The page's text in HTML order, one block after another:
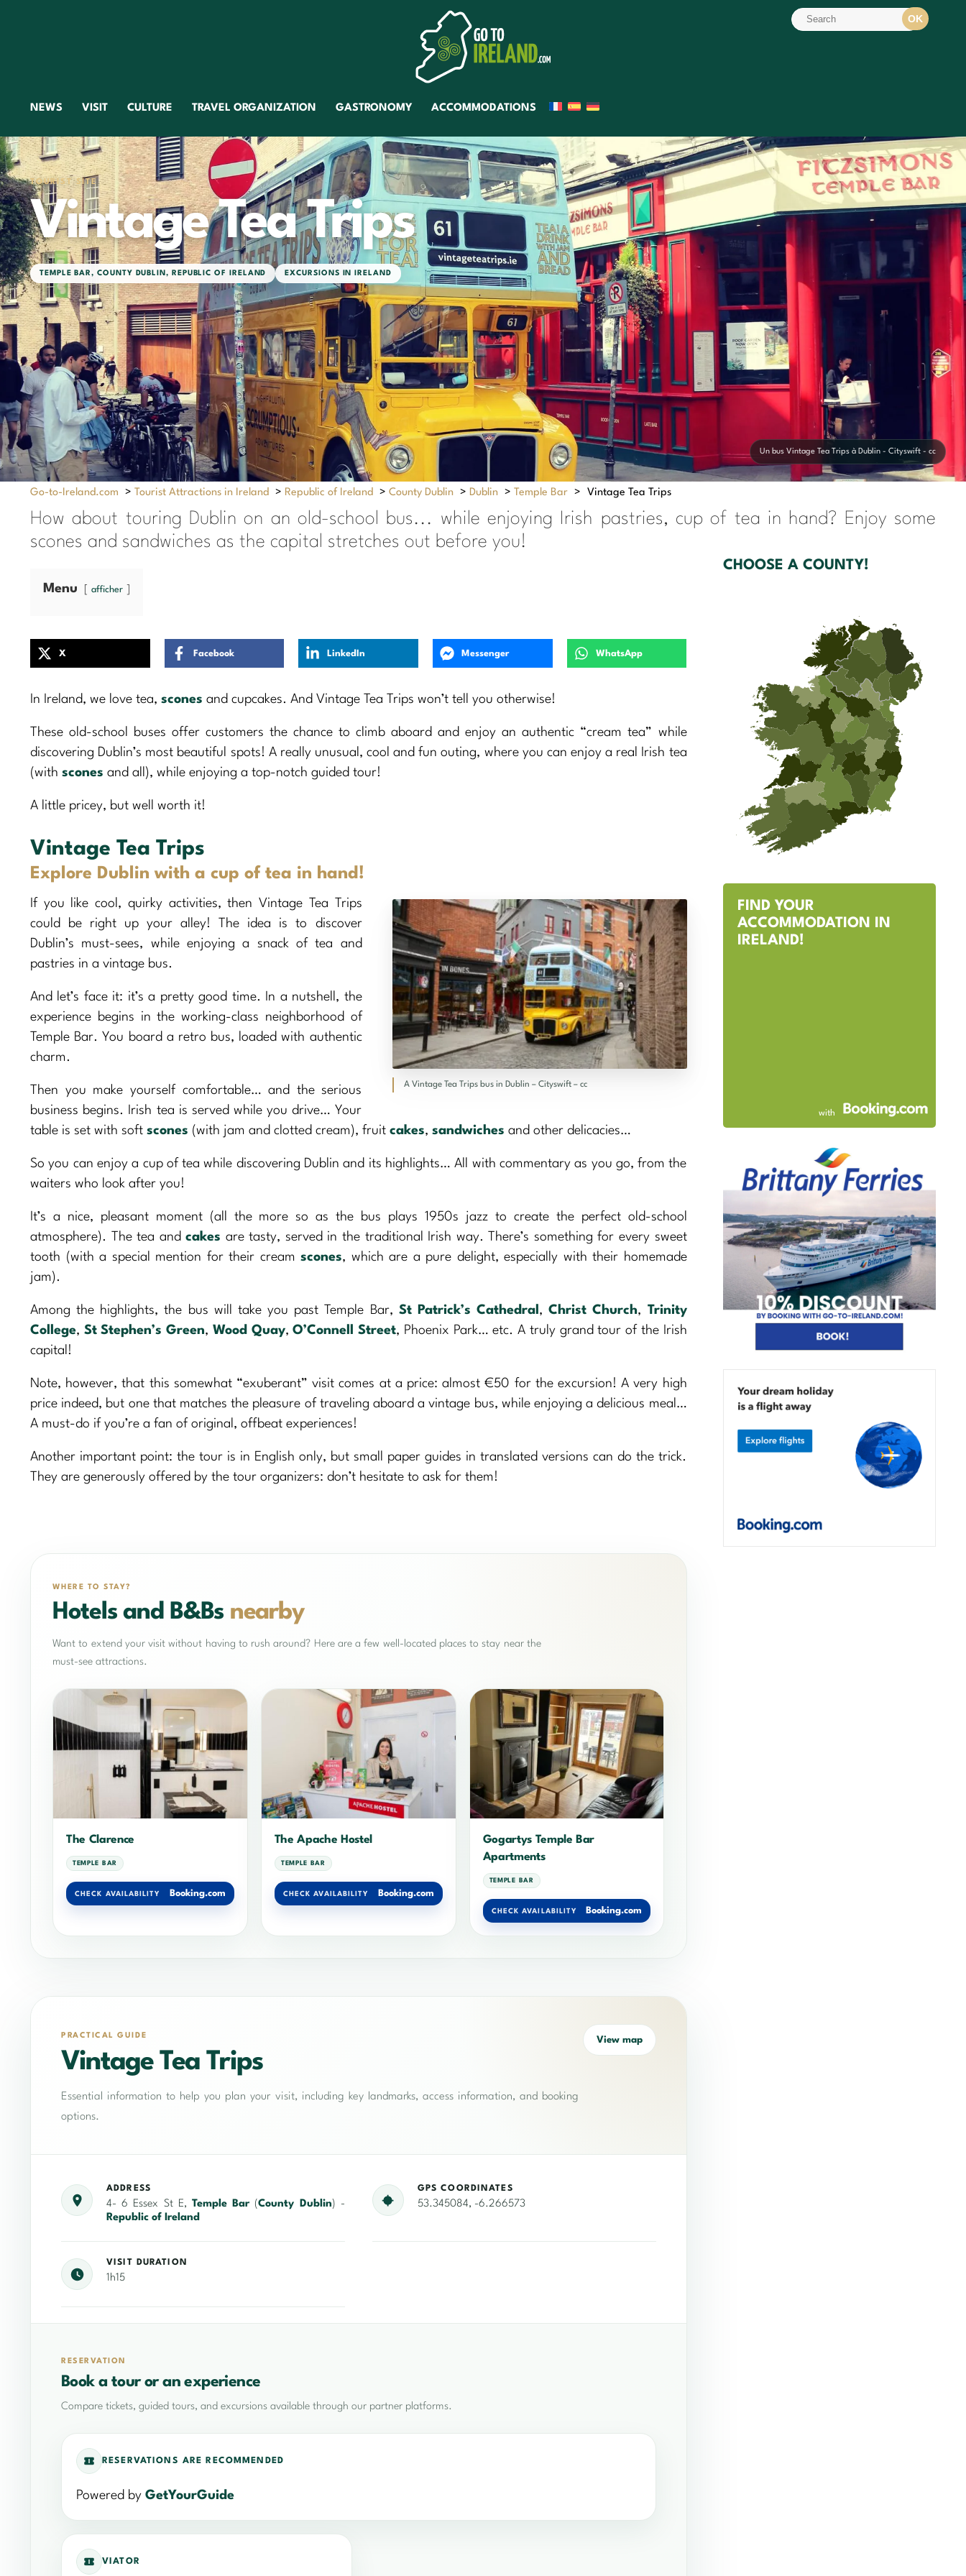
NEWS VISIT CULTURE TRAVEL ORGANIZATION GASTRONOMY ACCOMMODATIONS
TOURIST SITE
Vintage Tea Trips
TEMPLE BAR,COUNTY DUBLIN, REPUBLIC OF IRELAND EXCURSIONS IN IRELAND
Un bus Vintage Tea Trips à Dublin - Cityswift - cc
Go-to-Ireland.com > Tourist Attractions in Ireland > Republic of Ireland > County Dublin > Dublin > Temple Bar > Vintage Tea Trips
How about touring Dublin on an old-school bus... while enjoying Irish pastries, cup of tea in hand? Enjoy some
scones and sandwiches as the capital stretches out before you!
Menu afficher
X Facebook LinkedIn Messenger WhatsApp
In Ireland, we love tea, scones and cupcakes. And Vintage Tea Trips won’t tell you otherwise!
These old-school buses offer customers the chance to climb aboard and enjoy an authentic “cream tea” while
discovering Dublin’s most beautiful spots! A really unusual, cool and fun outing, where you can enjoy a real Irish tea
(with scones and all), while enjoying a top-notch guided tour!
A little pricey, but well worth it!
Vintage Tea Trips
Explore Dublin with a cup of tea in hand!
A Vintage Tea Trips bus in Dublin – Cityswift – cc
If you like cool, quirky activities, then Vintage Tea Trips
could be right up your alley! The idea is to discover
Dublin’s must-sees, while enjoying a snack of tea and
pastries in a vintage bus.
And let’s face it: it’s a pretty good time. In a nutshell, the
experience begins in the working-class neighborhood of
Temple Bar. You board a retro bus, loaded with authentic
charm.
Then you make yourself comfortable… and the serious
business begins. Irish tea is served while you drive… Your
table is set with soft scones (with jam and clotted cream), fruit cakes, sandwiches and other delicacies…
So you can enjoy a cup of tea while discovering Dublin and its highlights… All with commentary as you go, from the
waiters who look after you!
It’s a nice, pleasant moment (all the more so as the bus plays 1950s jazz to create the perfect old-school
atmosphere). The tea andcakes are tasty, served in the traditional Irish way. There’s something for every sweet
tooth (with a special mention for their cream scones, which are a pure delight, especially with their homemade
jam).
Among the highlights, the bus will take you past Temple Bar, St Patrick’s Cathedral ,Christ Church, Trinity
College, St Stephen’s Green, Wood Quay,O’Connell Street, Phoenix Park… etc. A truly grand tour of the Irish
capital!
Note, however, that this somewhat “exuberant” visit comes at a price: almost €50 for the excursion! A very high
price indeed, but one that matches the pleasure of traveling aboard a vintage bus, while enjoying a delicious meal…
A must-do if you’re a fan of original, offbeat experiences!
Another important point: the tour is in English only, but small paper guides in translated versions can do the trick.
They are generously offered by the tour organizers: don’t hesitate to ask for them!
WHERE TO STAY?
Hotels and B&Bs nearby
Want to extend your visit without having to rush around? Here are a few well-located places to stay near the
must-see attractions.
The Clarence
TEMPLE BAR
CHECK AVAILABILITY Booking.com
The Apache Hostel
TEMPLE BAR
CHECK AVAILABILITY Booking.com
Gogartys Temple Bar
Apartments
TEMPLE BAR
CHECK AVAILABILITY Booking.com
PRACTICAL GUIDE
Vintage Tea Trips
Essential information to help you plan your visit, including key landmarks, access information, and booking
options.
View map
ADDRESS
4- 6 Essex St E, Temple Bar(County Dublin) -
Republic of Ireland
GPS COORDINATES
53.345084, -6.266573
VISIT DURATION
1h15
RESERVATION
Book a tour or an experience
Compare tickets, guided tours, and excursions available through our partner platforms.
RESERVATIONS ARE RECOMMENDED
Powered by GetYourGuide
VIATOR
CHOOSE A COUNTY!
FIND YOUR
ACCOMMODATION IN
IRELAND!
with